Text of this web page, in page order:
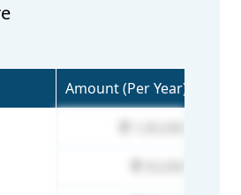
Amount (Per Year)